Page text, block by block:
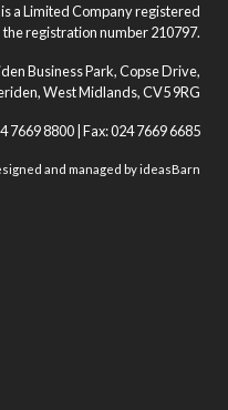
a Limited Company registered
registration number 210797.
Business Park, Copse Drive,
West Midlands, CV5 9RG
7669 8800 | Fax: 024 7669 6685
and managed byideasBarn